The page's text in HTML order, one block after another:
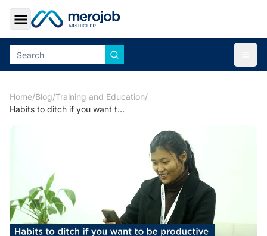
Toggle Sidebar
Home/Blog/Training and Education/
Habits to ditch if you want to be productive